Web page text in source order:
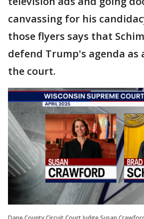
canvassing for his
those flyers says that
defend Trump's agenda as
the court.